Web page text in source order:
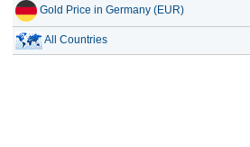
Gold Price in Germany (EUR)
All Countries